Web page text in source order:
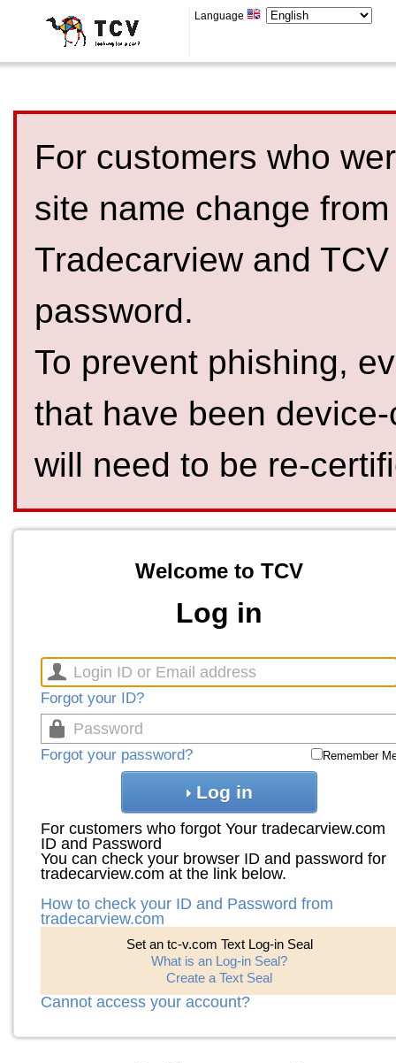
Language
For customers who
site name change
Tradecarview and
password.
To prevent phishing,
that have been
will need to be re-
Welcome to TCV
Log in
Forgot your ID?
Forgot your password? Remember
Log in
For customers who forgot Your tradecarview.com
ID and Password
You can check your browser ID and password for
tradecarview.com at the link below.
How to check your ID and Password from
tradecarview.com
Set an tc-v.com Text Log-in Seal
What is an Log-in Seal?
Create a Text Seal
Cannot access your account?